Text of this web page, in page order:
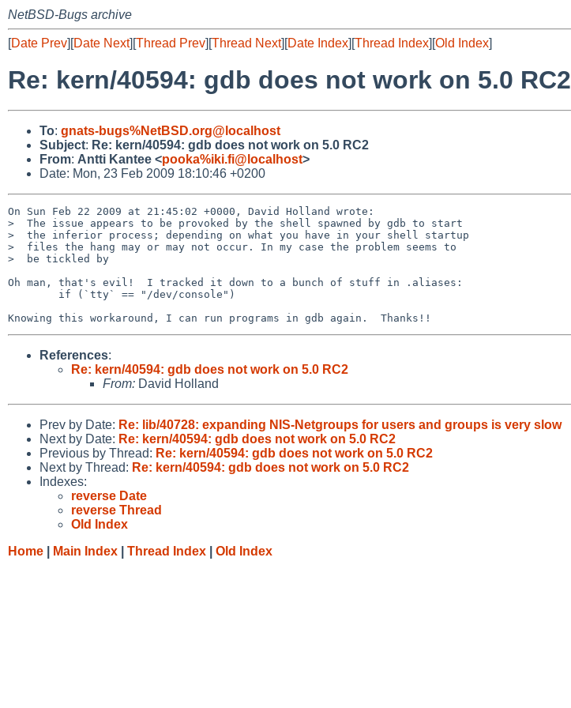
NetBSD-Bugs archive
[Date Prev][Date Next][Thread Prev][Thread Next][Date Index][Thread Index][Old Index]
Re: kern/40594: gdb does not work on 5.0 RC2
To: gnats-bugs%NetBSD.org@localhost
Subject: Re: kern/40594: gdb does not work on 5.0 RC2
From: Antti Kantee <pooka%iki.fi@localhost>
Date: Mon, 23 Feb 2009 18:10:46 +0200
On Sun Feb 22 2009 at 21:45:02 +0000, David Holland wrote:
>  The issue appears to be provoked by the shell spawned by gdb to start
>  the inferior process; depending on what you have in your shell startup
>  files the hang may or may not occur. In my case the problem seems to
>  be tickled by
Oh man, that's evil!  I tracked it down to a bunch of stuff in .aliases:
References:
Re: kern/40594: gdb does not work on 5.0 RC2
From: David Holland
Prev by Date: Re: lib/40728: expanding NIS-Netgroups for users and groups is very slow
Next by Date: Re: kern/40594: gdb does not work on 5.0 RC2
Previous by Thread: Re: kern/40594: gdb does not work on 5.0 RC2
Next by Thread: Re: kern/40594: gdb does not work on 5.0 RC2
Indexes:
reverse Date
reverse Thread
Old Index
Home
Main Index Thread Index Old Index